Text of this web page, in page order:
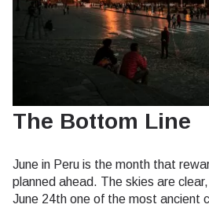
The Bottom Line
June in Peru is the month that
planned ahead. The skies are
June 24th one of the most ancient